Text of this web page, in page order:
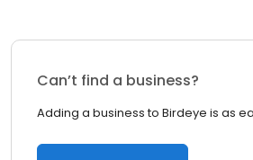
Can’t find a business?
Adding a business to Birdeye is as